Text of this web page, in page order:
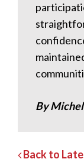
By
Back to